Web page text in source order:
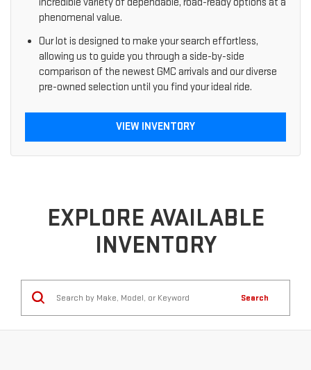
phenomenal value.
Our lot is designed to make your search effortless,
allowing us to guide you through a side-by-side
comparison of the newest GMC arrivals and our diverse
pre-owned selection until you find your ideal ride.
VIEW INVENTORY
EXPLORE AVAILABLE
INVENTORY
Search